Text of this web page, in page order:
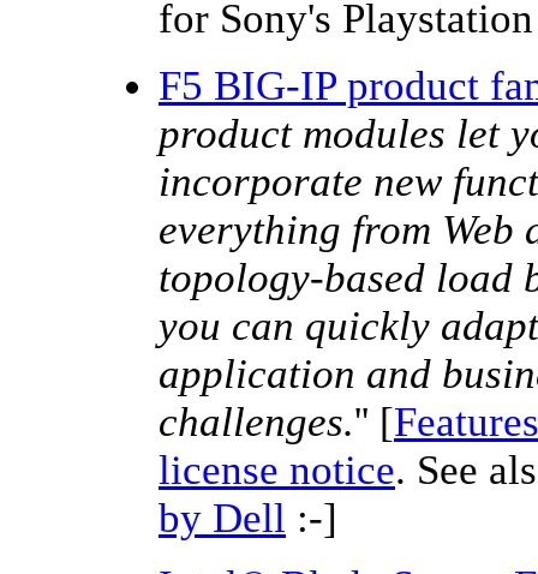
for Sony's
F5 BIG-IP product
product modules let
incorporate new
everything from Web
topology-based load
you can quickly
application and
challenges.'' [
license notice. See
by Dell :-]